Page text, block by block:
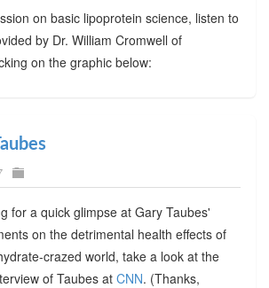
on basic lipoprotein science, listen to
by Dr. William Cromwell of
on the graphic below:
for a quick glimpse at Gary Taubes'
on the detrimental health effects of
crazed world, take a look at the
of Taubes at CNN. (Thanks,